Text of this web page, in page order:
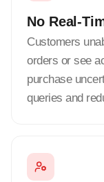
No Real-
Customers
orders or see
purchase
queries and